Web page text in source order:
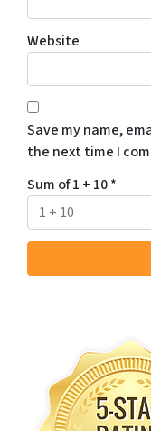
Website
Save my name,
the next time I
Sum of 1 + 10*